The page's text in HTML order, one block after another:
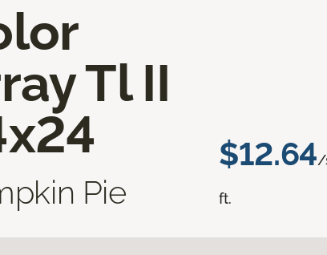
Tl II
Pie
$12.64/
ft.